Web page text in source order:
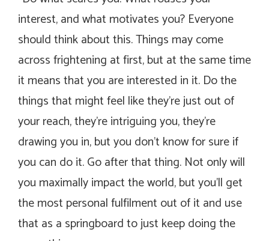
interest, and what motivates you? Everyone
should think about this. Things may come
across frightening at first, but at the same time
it means that you are interested in it. Do the
things that might feel like they’re just out of
your reach, they’re intriguing you, they’re
drawing you in, but you don’t know for sure if
you can do it. Go after that thing. Not only will
you maximally impact the world, but you’ll get
the most personal fulfilment out of it and use
that as a springboard to just keep doing the